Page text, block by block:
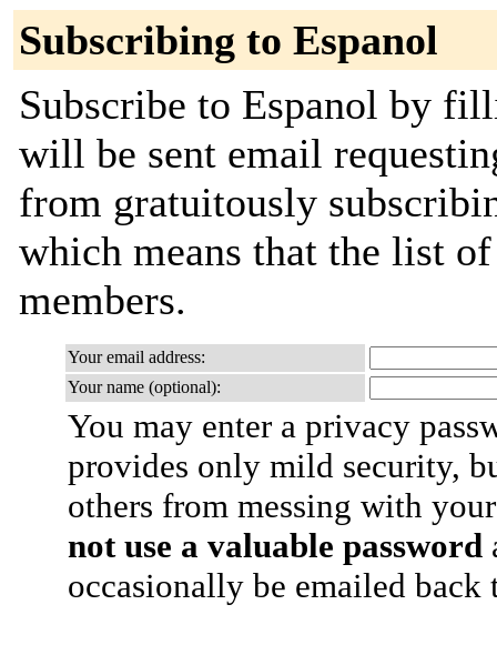
Subscribing to Espanol
Subscribe to Espanol by
will be sent email
from gratuitously
which means that the list
members.
Your email address:
Your name (optional):
You may enter a privacy
provides only mild security,
others from messing with
not use a valuable password
occasionally be emailed